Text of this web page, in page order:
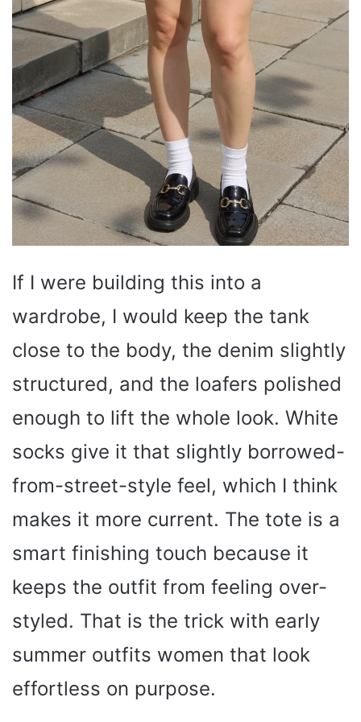
If I were building this into a
wardrobe, I would keep the tank
close to the body, the denim slightly
structured, and the loafers polished
enough to lift the whole look. White
socks give it that slightly borrowed-
from-street-style feel, which I think
makes it more current. The tote is a
smart finishing touch because it
keeps the outfit from feeling over-
styled. That is the trick with early
summer outfits women that look
effortless on purpose.